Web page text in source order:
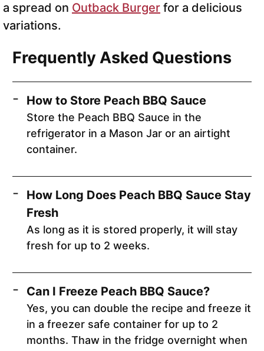
a spread on Outback Burger for a delicious
variations.
Frequently Asked Questions
How to Store Peach BBQ Sauce
Store the Peach BBQ Sauce in the
refrigerator in a Mason Jar or an airtight
container.
How Long Does Peach BBQ Sauce Stay
Fresh
As long as it is stored properly, it will stay
fresh for up to 2 weeks.
Can I Freeze Peach BBQ Sauce?
Yes, you can double the recipe and freeze it
in a freezer safe container for up to 2
months. Thaw in the fridge overnight when